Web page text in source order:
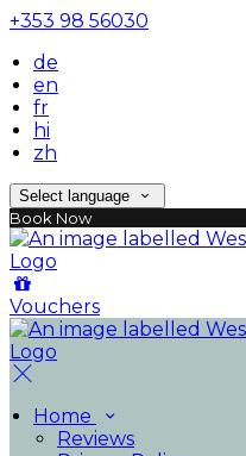
+353 98 56030
de
en
fr
hi
zh
Select language
Book Now
Vouchers
Home
Reviews